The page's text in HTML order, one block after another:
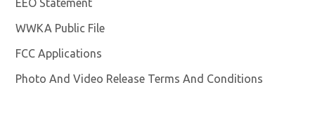
EEO Statement
WWKA Public File
FCC Applications
Photo And Video Release Terms And Conditions